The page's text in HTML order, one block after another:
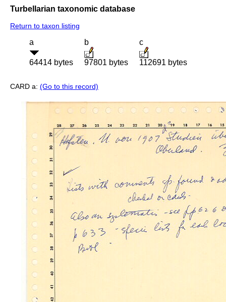
Turbellarian taxonomic database
Return to taxon listing
a
64414 bytes
b
97801 bytes
c
112691 bytes
CARD a: (Go to this record)